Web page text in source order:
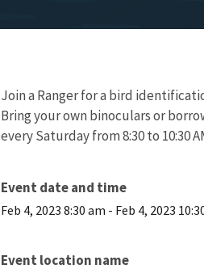
Join a Ranger for a bird
Bring your own binoculars or
every Saturday from 8:30 to 10:30
Event date and time
Feb 4, 2023 8:30 am - Feb 4, 2023
Event location name